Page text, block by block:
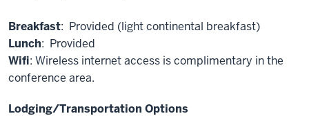
Breakfast: Provided (light continental breakfast)
Lunch: Provided
Wifi: Wireless internet access is complimentary in the
conference area.
Lodging/Transportation Options